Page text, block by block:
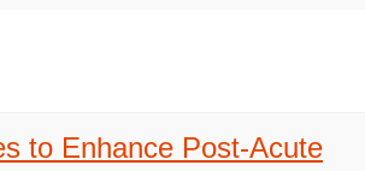
to Enhance Post-Acute